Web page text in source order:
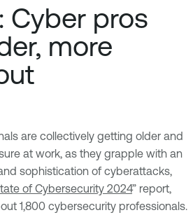
Cyber pros
more
are collectively getting older and
at work, as they grapple with an
sophistication of cyberattacks,
of Cybersecurity 2024” report,
1,800 cybersecurity professionals.